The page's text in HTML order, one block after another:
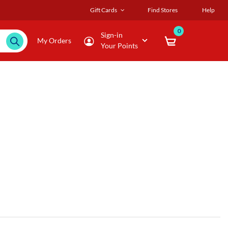
Gift Cards Find Stores Help
My Orders
Sign-in
Your Points
0